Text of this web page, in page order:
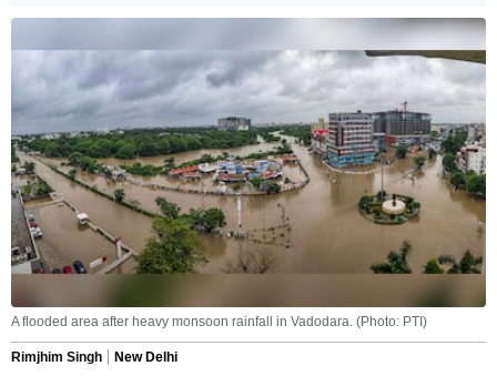
A flooded area after heavy monsoon rainfall in Vadodara. (Photo: PTI)
Rimjhim Singh
New Delhi